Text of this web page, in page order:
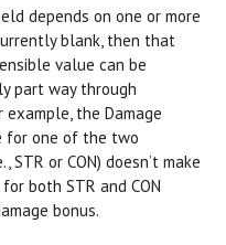
depends on one or more
blank, then that
value can be
part way through
the Damage
for one of the two
or CON) doesn’t make
both STR and CON
bonus.